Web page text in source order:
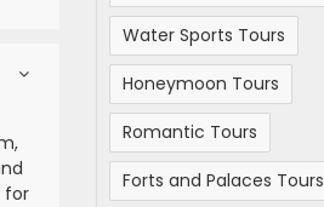
for
Water Sports Tours
Honeymoon Tours
Romantic Tours
Forts and Palaces Tours